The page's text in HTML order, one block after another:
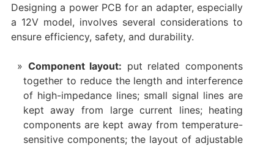
Designing a power PCB for an adapter, especially
a 12V model, involves several considerations to
ensure efficiency, safety, and durability.
Component layout: put related components
together to reduce the length and interference
of high-impedance lines; small signal lines are
kept away from large current lines; heating
components are kept away from temperature-
sensitive components; the layout of adjustable